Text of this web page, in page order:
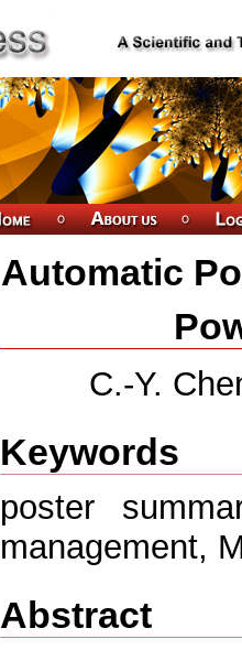
Automatic
C.-Y.
Keywords
poster
management,
Abstract